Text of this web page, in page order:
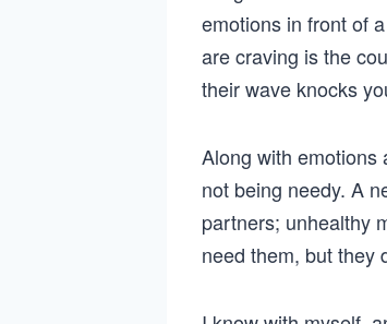
emotions in front of
are craving is the
their wave knocks
Along with emotions
not being needy. A
partners; unhealthy
need them, but they